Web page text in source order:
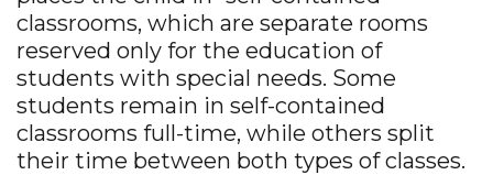
classrooms, which are separate rooms
reserved only for the education of
students with special needs. Some
students remain in self-contained
classrooms full-time, while others split
their time between both types of classes.
SUBMIT